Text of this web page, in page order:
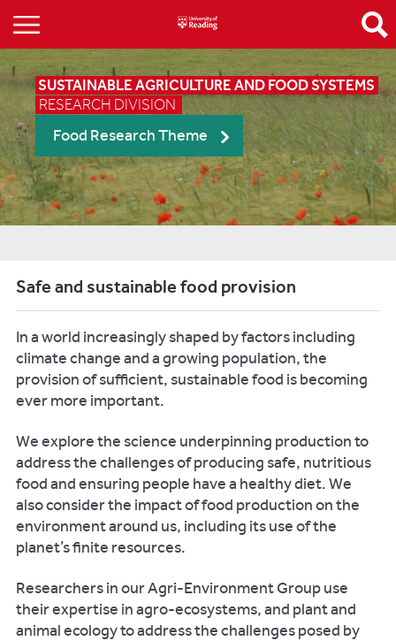
SUSTAINABLE AGRICULTURE AND FOOD SYSTEMS
RESEARCH DIVISION
Food Research Theme
Safe and sustainable food provision
In a world increasingly shaped by factors including
climate change and a growing population, the
provision of sufficient, sustainable food is becoming
ever more important.
We explore the science underpinning production to
address the challenges of producing safe, nutritious
food and ensuring people have a healthy diet. We
also consider the impact of food production on the
environment around us, including its use of the
planet’s finite resources.
Researchers in our Agri-Environment Group use
their expertise in agro-ecosystems, and plant and
animal ecology to address the challenges posed by